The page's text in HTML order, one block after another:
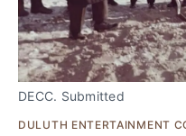
DECC. Submitted
DULUTH ENTERTAINMENT